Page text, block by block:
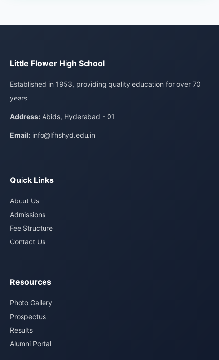
Little Flower High School
Established in 1953, providing quality education for over 70
years.
Address: Abids, Hyderabad - 01
Email: info@lfhshyd.edu.in
Quick Links
About Us
Admissions
Fee Structure
Contact Us
Resources
Photo Gallery
Prospectus
Results
Alumni Portal